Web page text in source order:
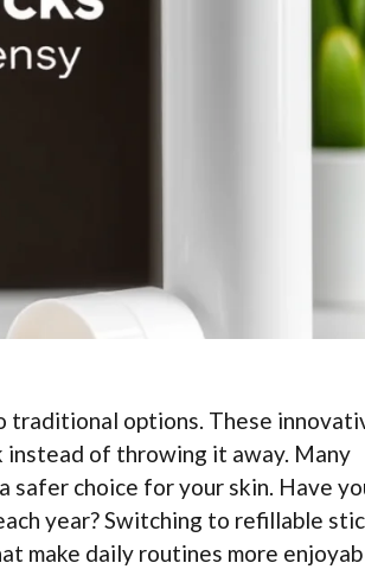
options. These
of throwing it away. Many
safer choice for your skin. Have
year? Switching to refillable
make daily routines more